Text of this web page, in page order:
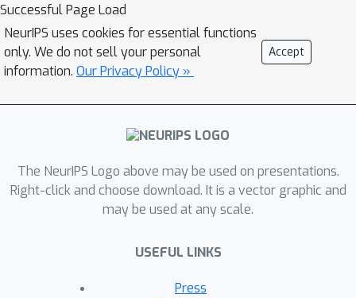
Successful Page Load
NeurIPS uses cookies for essential functions
only. We do not sell your personal
information. Our Privacy Policy »
Accept
The NeurIPS Logo above may be used on presentations.
Right-click and choose download. It is a vector graphic and
may be used at any scale.
USEFUL LINKS
Press